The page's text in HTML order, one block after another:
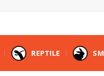
REPTILE